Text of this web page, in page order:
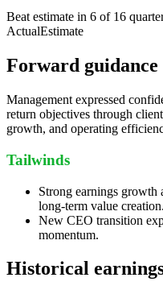
Beat estimate in 6 of 16
ActualEstimate
Forward guidance
Management expressed
return objectives through
growth, and operating
Tailwinds
Strong earnings growth
long-term value creation.
New CEO transition
momentum.
Historical